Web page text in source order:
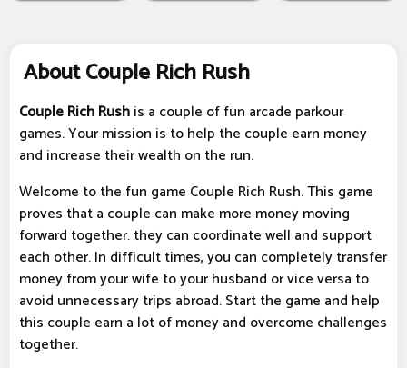
About Couple Rich Rush
Couple Rich Rushis a couple of fun arcade parkour
games. Your mission is to help the couple earn money
and increase their wealth on the run.
Welcome to the fun game Couple Rich Rush. This game
proves that a couple can make more money moving
forward together. they can coordinate well and support
each other. In difficult times, you can completely transfer
money from your wife to your husband or vice versa to
avoid unnecessary trips abroad. Start the game and help
this couple earn a lot of money and overcome challenges
together.